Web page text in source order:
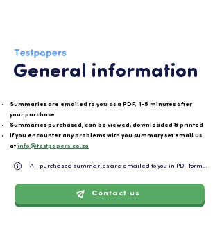
General information
Summaries are emailed to you as a PDF, 1-5 minutes after
your purchase
Summaries purchased, can be viewed, downloaded & printed
If you encounter any problems with you summary set email us
at info@testpapers.co.za
All purchased summaries are emailed to you in PDF format
Contact us